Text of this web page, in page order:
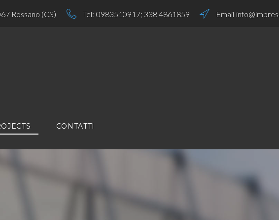
Rossano (CS) Tel: 0983510917; 338 4861859 Email
CONTATTI